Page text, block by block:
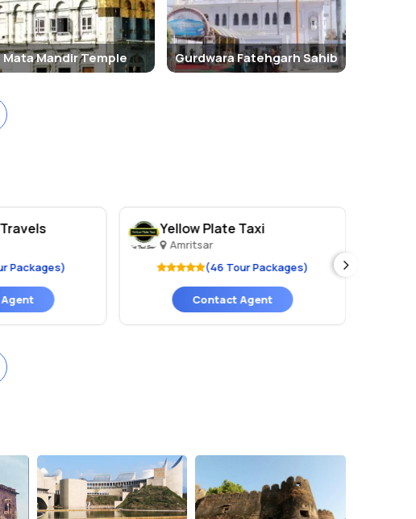
Mata Mandir Temple Gurdwara Fatehgarh Sahib
Packages)
Yellow Plate Taxi
Amritsar
(46 Tour Packages)
Contact Agent